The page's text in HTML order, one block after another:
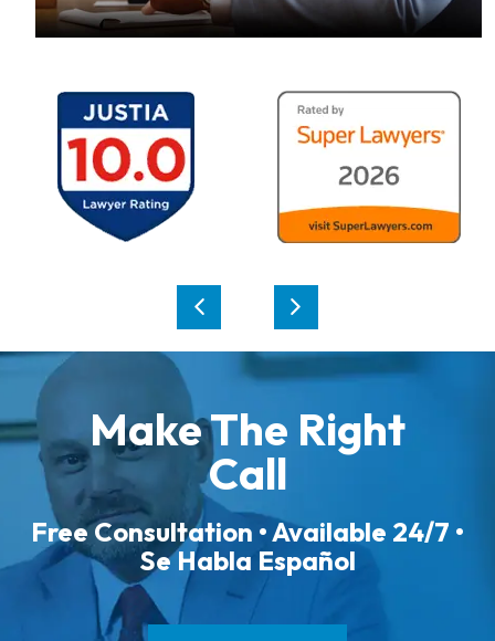
Make The Right
Call
Free Consultation • Available 24/7 •
Se Habla Español